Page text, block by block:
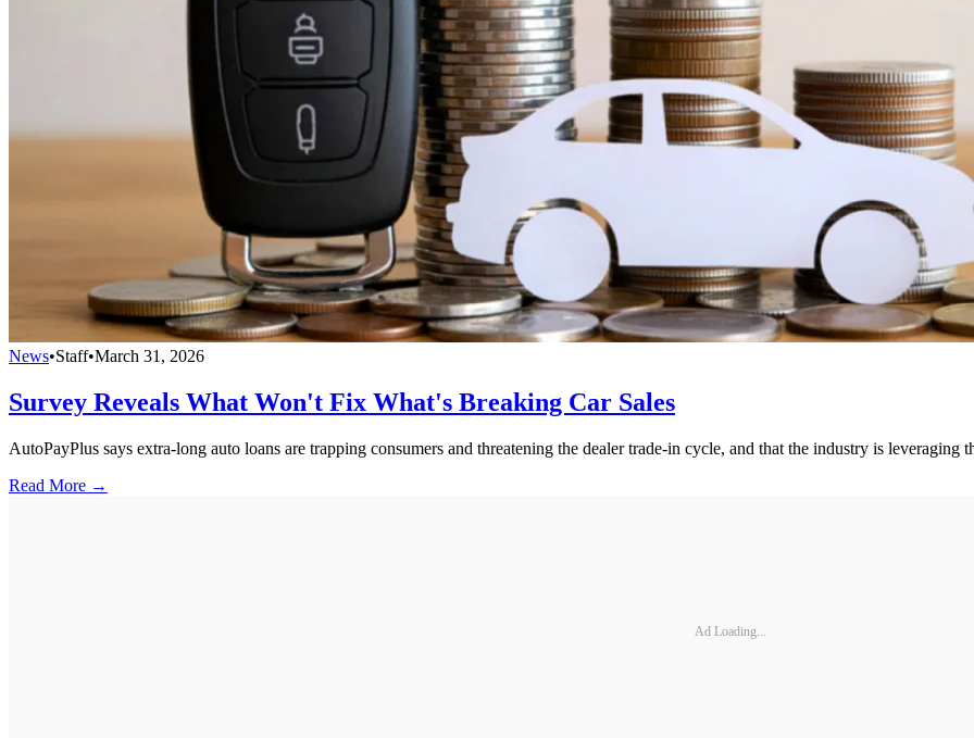
News•Staff•March 31, 2026
Survey Reveals What Won't Fix What's Breaking Car Sales
AutoPayPlus says extra-long auto loans are trapping consumers and threatening the dealer trade-in cycle, and that the industry is
Read More →
Ad Loading...